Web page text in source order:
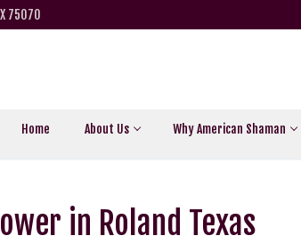
75070
Home About Us Why American Shaman
in Roland Texas